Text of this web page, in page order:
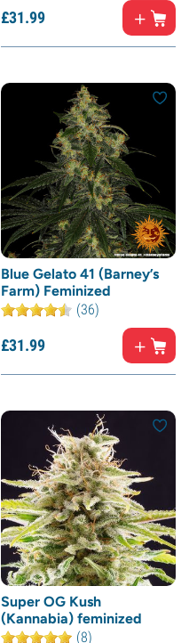
£31.99
Blue Gelato 41 (Barney’s
Farm) Feminized
(36)
£31.99
Super OG Kush
(Kannabia) feminized
(8)